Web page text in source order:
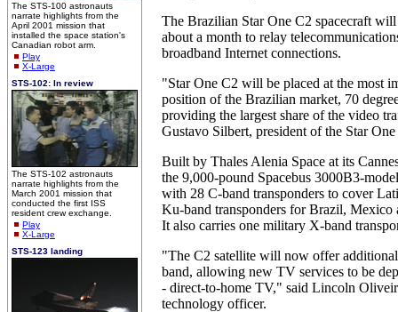
The STS-100 astronauts
narrate highlights from the
April 2001 mission that
installed the space station's
Canadian robot arm.
Play
X-Large
STS-102: In review
The STS-102 astronauts
narrate highlights from the
March 2001 mission that
conducted the first ISS
resident crew exchange.
Play
X-Large
STS-123 landing
The Brazilian Star One C2 spacecraft
about a month to relay
broadband Internet connections.
"Star One C2 will be placed at the most
position of the Brazilian market, 70
providing the largest share of the video
Gustavo Silbert, president of the Star
Built by Thales Alenia Space at its
the 9,000-pound Spacebus 3000B3-
with 28 C-band transponders to cover
Ku-band transponders for Brazil, Mexico
It also carries one military X-band
"The C2 satellite will now offer
band, allowing new TV services to be
- direct-to-home TV," said Lincoln
technology officer.